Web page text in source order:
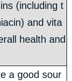
(including t
and vita
health and
a good sour